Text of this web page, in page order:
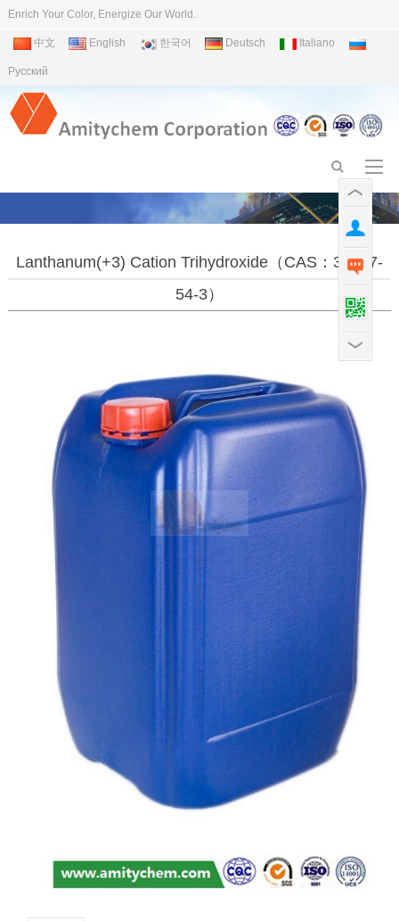
Enrich Your Color, Energize Our World.
中文 English 한국어 Deutsch Italiano
Pусский
Lanthanum(+3) Cation Trihydroxide（CAS：39377-
54-3）